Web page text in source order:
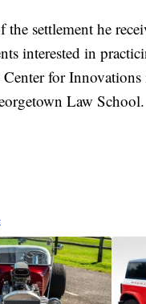
settlement he
interested in
for
Law School.